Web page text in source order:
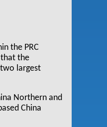
the PRC
that the
largest
Northern and
China